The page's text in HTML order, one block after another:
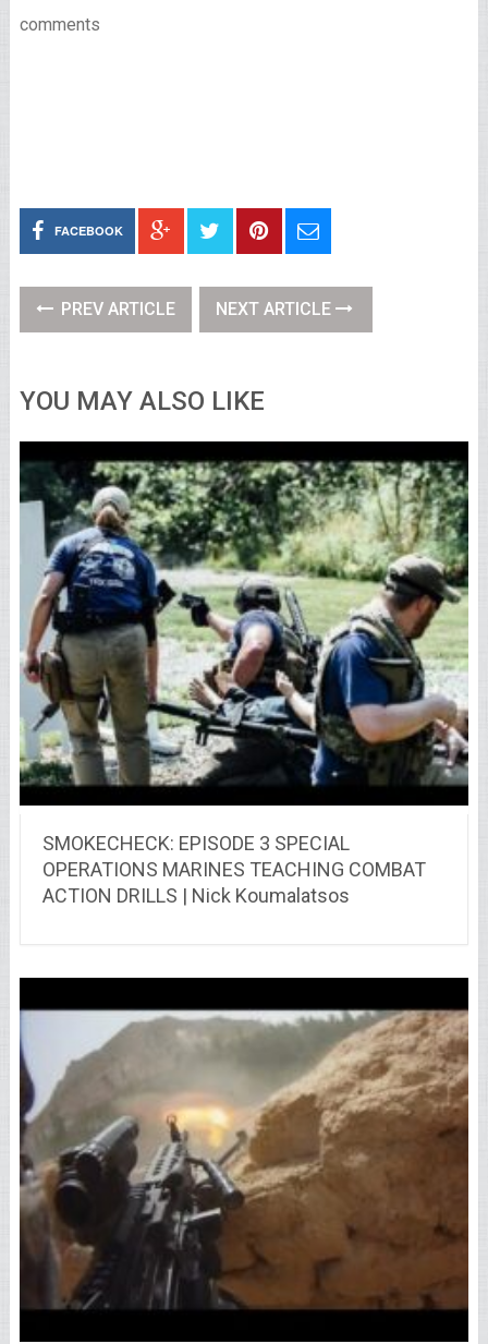
comments
FACEBOOK
PREV ARTICLE NEXT ARTICLE
YOU MAY ALSO LIKE
SMOKECHECK: EPISODE 3 SPECIAL
OPERATIONS MARINES TEACHING COMBAT
ACTION DRILLS | Nick Koumalatsos